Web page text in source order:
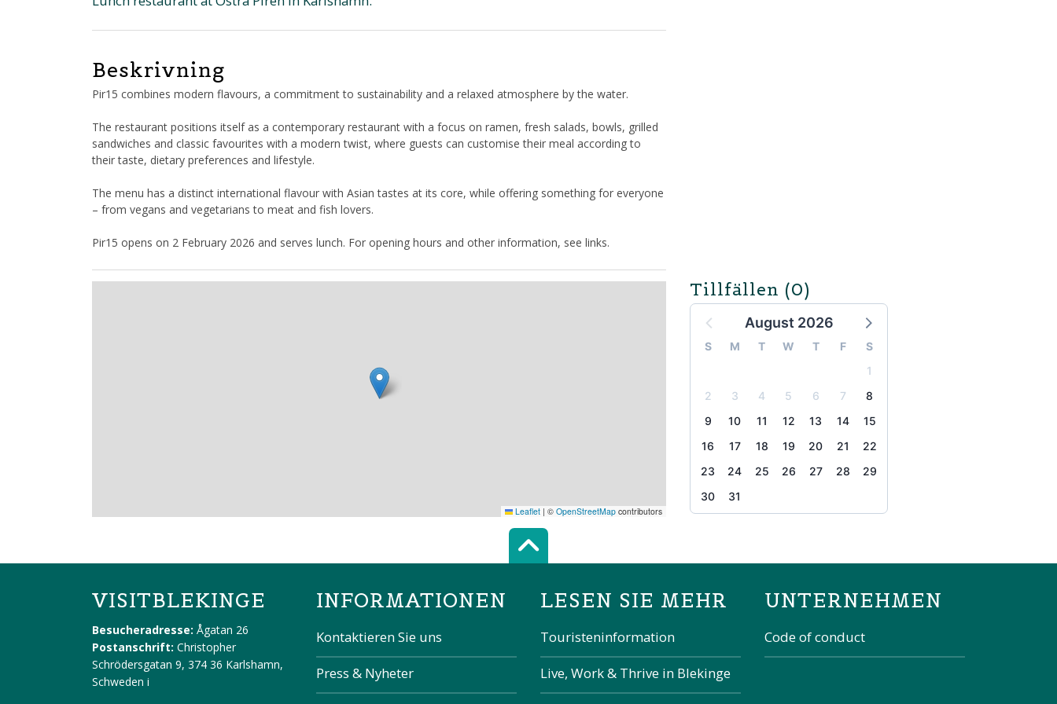
Beskrivning
Pir15 combines modern flavours, a commitment to sustainability and a relaxed atmosphere by the water.
The restaurant positions itself as a contemporary restaurant with a focus on ramen, fresh salads, bowls, grilled
sandwiches and classic favourites with a modern twist, where guests can customise their meal according to
their taste, dietary preferences and lifestyle.
The menu has a distinct international flavour with Asian tastes at its core, while offering something for everyone
– from vegans and vegetarians to meat and fish lovers.
Pir15 opens on 2 February 2026 and serves lunch. For opening hours and other information, see links.
Tillfällen (0)
August 2026
S M T W T F
S
1
2
3 4 5 6 7
8
9
10 11 12 13 14
15
16
17 18 19 20 21
22
23
24 25 26 27 28
29
30
31
Leaflet | © OpenStreetMap contributors
Scroll top of the page
VISITBLEKINGE
Besucheradresse: Ågatan 26
Postanschrift: Christopher
Schrödersgatan 9, 374 36 Karlshamn,
Schweden i
INFORMATIONEN
Kontaktieren Sie uns
Press & Nyheter
LESEN SIE MEHR
Touristeninformation
Live, Work & Thrive in Blekinge
UNTERNEHMEN
Code of conduct